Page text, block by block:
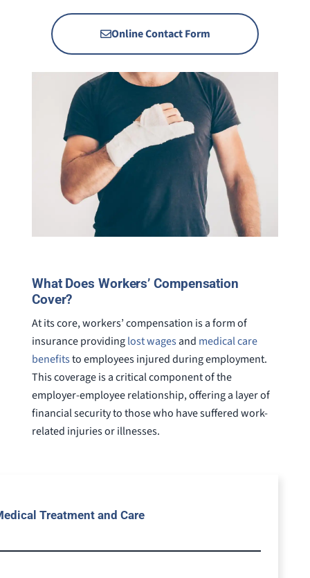
Online Contact Form
What Does Workers’ Compensation
Cover?
At its core, workers’ compensation is a form of
insurance providinglost wagesand medical care
benefitsto employees injured during employment.
This coverage is a critical component of the
employer-employee relationship, offering a layer of
financial security to those who have suffered work-
related injuries or illnesses.
Treatment and Care